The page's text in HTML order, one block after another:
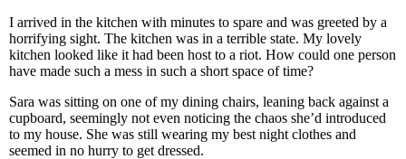
I arrived in the kitchen with minutes to spare and was greeted by a
horrifying sight. The kitchen was in a terrible state. My lovely
kitchen looked like it had been host to a riot. How could one person
have made such a mess in such a short space of time?
Sara was sitting on one of my dining chairs, leaning back against a
cupboard, seemingly not even noticing the chaos she’d introduced
to my house. She was still wearing my best night clothes and
seemed in no hurry to get dressed.